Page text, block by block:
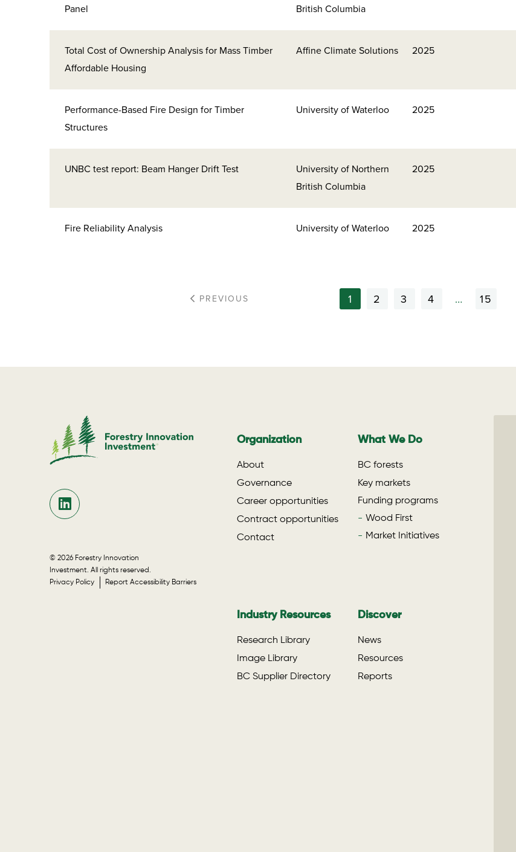
Panel
British Columbia
Total Cost of Ownership Analysis for Mass Timber
Affordable Housing
Affine Climate Solutions 2025
Performance-Based Fire Design for Timber
Structures
University of Waterloo 2025
UNBC test report: Beam Hanger Drift Test
University of Northern
British Columbia
2025
Fire Reliability Analysis University of Waterloo 2025
PREVIOUS 1 2 3 4 … 15
© 2026 Forestry Innovation
Investment. All rights reserved.
Privacy Policy
Report Accessibility Barriers
Organization
About
Governance
Career opportunities
Contract opportunities
Contact
Industry Resources
Research Library
Image Library
BC Supplier Directory
What We Do
BC forests
Key markets
Funding programs
Wood First
Market Initiatives
Discover
News
Resources
Reports